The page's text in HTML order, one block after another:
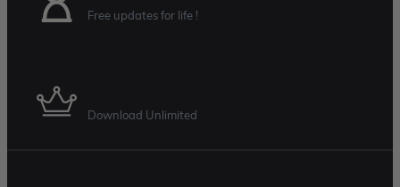
Free updates for life !
Download Unlimited